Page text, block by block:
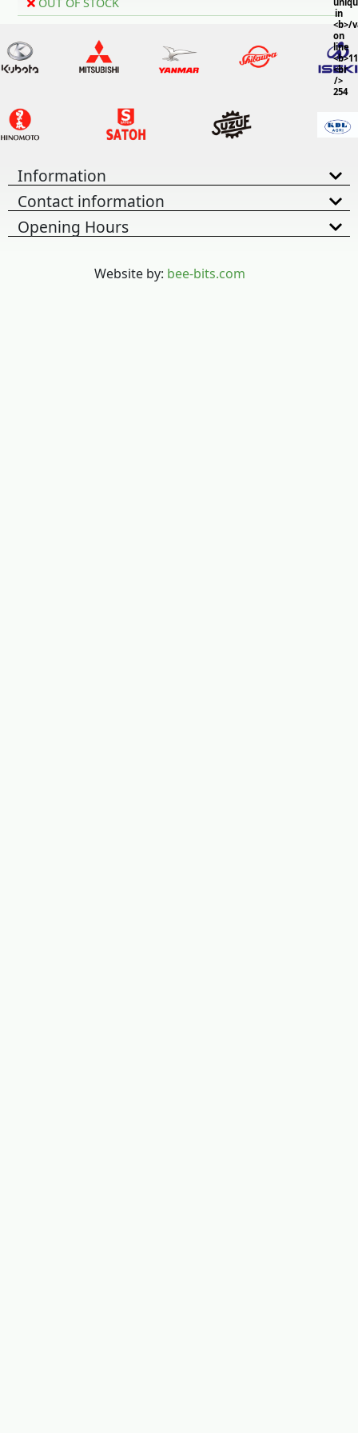
in
<b>/
on
line
<br
/>
254
Information
Contact information
Opening Hours
Website by: bee-bits.com